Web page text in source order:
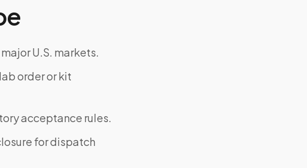
U.S. markets.
order or kit
acceptance rules.
for dispatch